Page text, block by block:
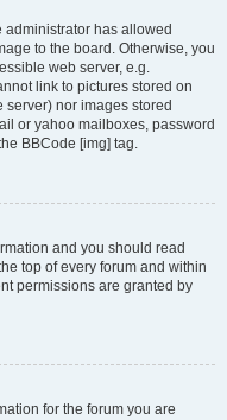
administrator has allowed
to the board. Otherwise, you
web server, e.g.
link to pictures stored on
nor images stored
or yahoo mailboxes, password
BBCode [img] tag.
and you should read
top of every forum and within
permissions are granted by
for the forum you are